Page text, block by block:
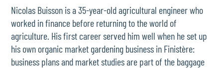
Nicolas Buisson is a 35-year-old agricultural engineer who
worked in finance before returning to the world of
agriculture. His first career served him well when he set up
his own organic market gardening business in Finistère:
business plans and market studies are part of the baggage